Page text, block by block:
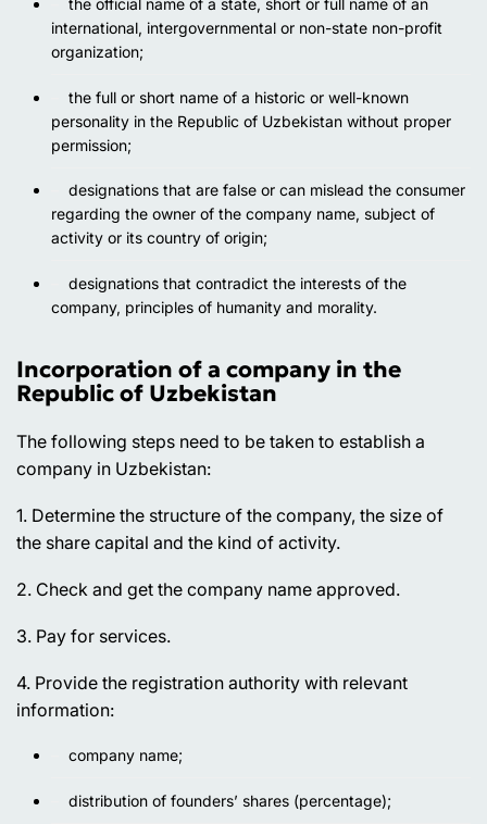
international, intergovernmental or non-state non-profit
organization;
the full or short name of a historic or well-known
personality in the Republic of Uzbekistan without proper
permission;
designations that are false or can mislead the consumer
regarding the owner of the company name, subject of
activity or its country of origin;
designations that contradict the interests of the
company, principles of humanity and morality.
Incorporation of a company in the
Republic of Uzbekistan
The following steps need to be taken to establish a
company in Uzbekistan:
1. Determine the structure of the company, the size of
the share capital and the kind of activity.
2. Check and get the company name approved.
3. Pay for services.
4. Provide the registration authority with relevant
information:
company name;
distribution of founders’ shares (percentage);